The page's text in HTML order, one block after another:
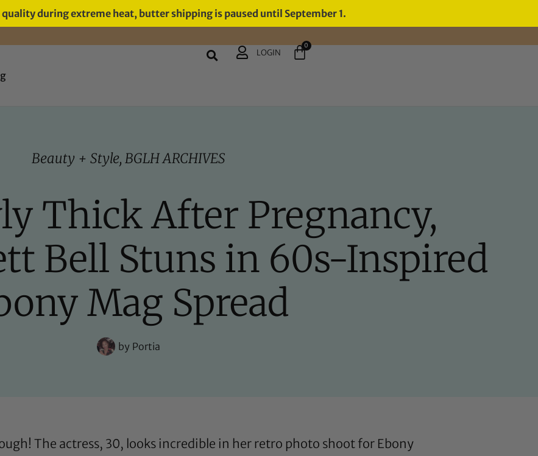
during extreme heat, butter shipping is paused until September 1.
LOGIN
0
Beauty + Style, BGLH ARCHIVES
Thick After Pregnancy,
Bell Stuns in 60s-Inspired
Mag Spread
by Portia
The actress, 30, looks incredible in her retro photo shoot for Ebony